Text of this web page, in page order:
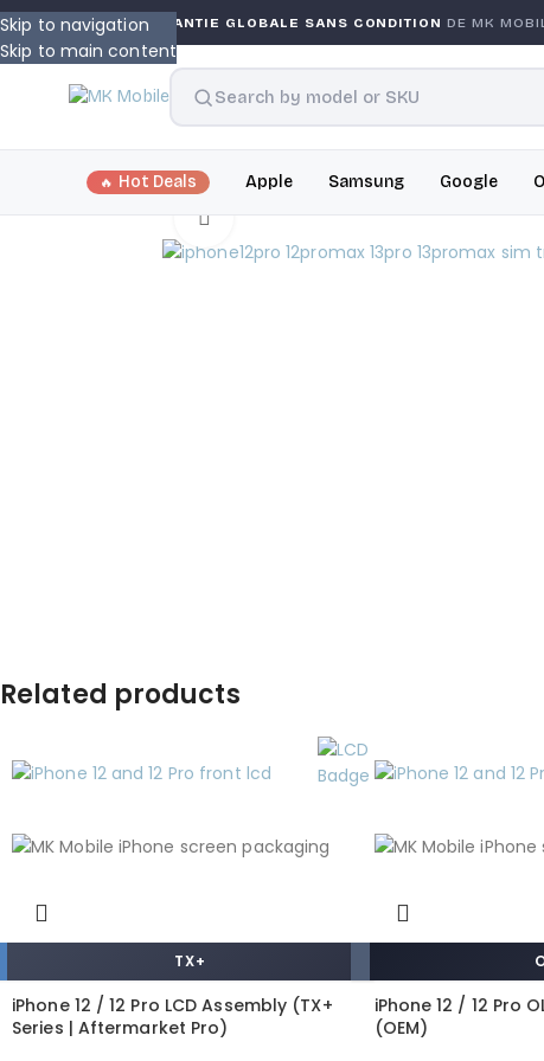
Skip to navigation
Skip to main content
GARANTIE GLOBALE SANS CONDITIONDE MK MOBILE
Hot Deals Apple Samsung Google
Click to enlarge
Related products
TX+
iPhone 12 / 12 Pro LCD Assembly (TX+
Series | Aftermarket Pro)
iPhone 12 / 12 Pro
(OEM)